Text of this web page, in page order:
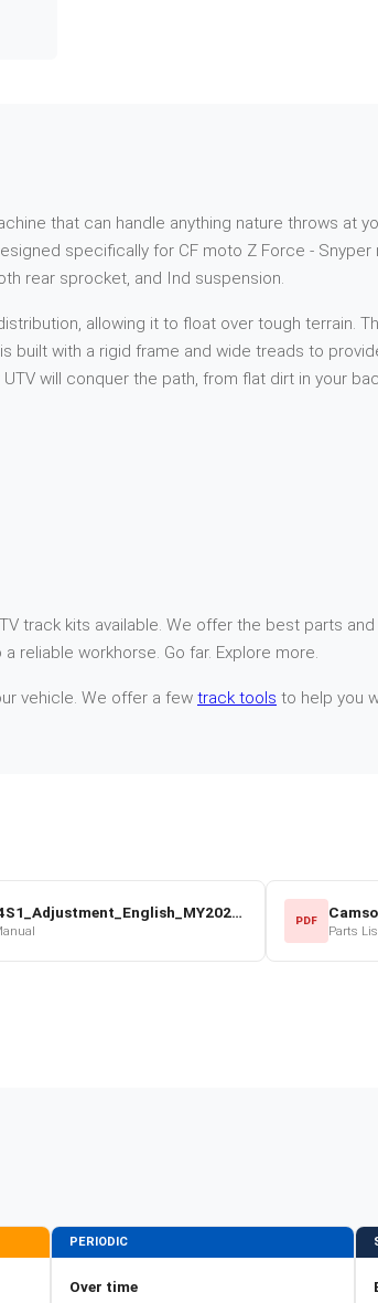
that can handle anything nature throws at
specifically for CF moto Z Force -
rear sprocket, and Ind suspension.
allowing it to float over tough terrain.
with a rigid frame and wide treads to
will conquer the path, from flat dirt in your
track kits available. We offer the best parts
reliable workhorse. Go far. Explore more.
vehicle. We offer a few track tools to help you
CamsoUTV4S1_Adjustment_English_MY2022.pdf PDF
Parts
PERIODIC
Over time